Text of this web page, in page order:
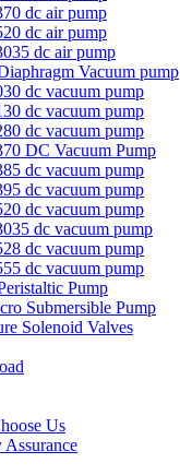
dc air pump
dc air pump
dc air pump
Vacuum pump
dc vacuum pump
dc vacuum pump
dc vacuum pump
DC Vacuum Pump
dc vacuum pump
dc vacuum pump
dc vacuum pump
dc vacuum pump
dc vacuum pump
dc vacuum pump
Pump
Submersible Pump
Solenoid Valves
Us